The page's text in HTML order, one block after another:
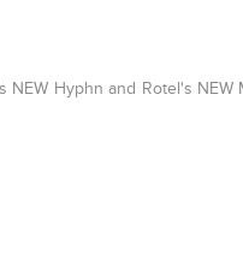
Hyphn and Rotel's NEW